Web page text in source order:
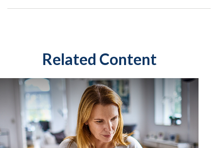
Related Content